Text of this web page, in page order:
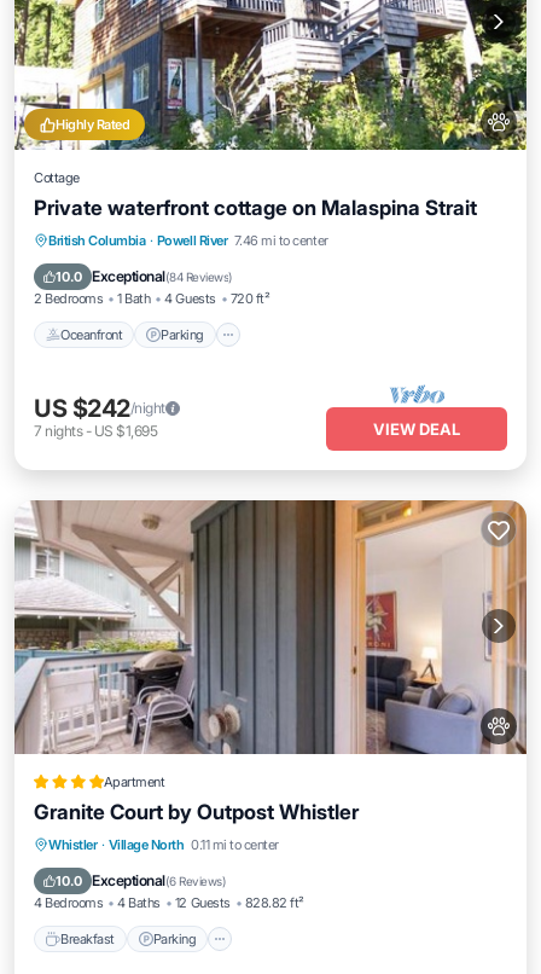
Highly Rated
Cottage
Private waterfront cottage on Malaspina Strait
British Columbia · Powell River 7.46 mi to center
10.0 Exceptional(84 Reviews)
2 Bedrooms 1 Bath 4 Guests 720 ft²
Oceanfront Parking
Oceanfront Parking
Ocean View
Balcony/Terrace
US $242/night
7 nights- US $1,695 VIEW DEAL
Apartment
Granite Court by Outpost Whistler
Whistler · Village North 0.11 mi to center
10.0 Exceptional(6 Reviews)
4 Bedrooms 4 Baths 12 Guests 828.82 ft²
Breakfast Parking
Breakfast Parking
Internet